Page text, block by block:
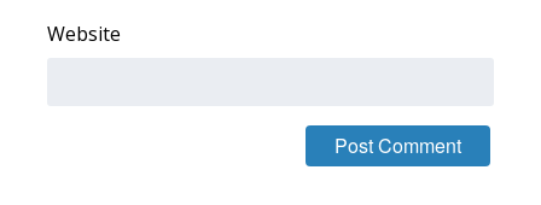
What’s On
Website